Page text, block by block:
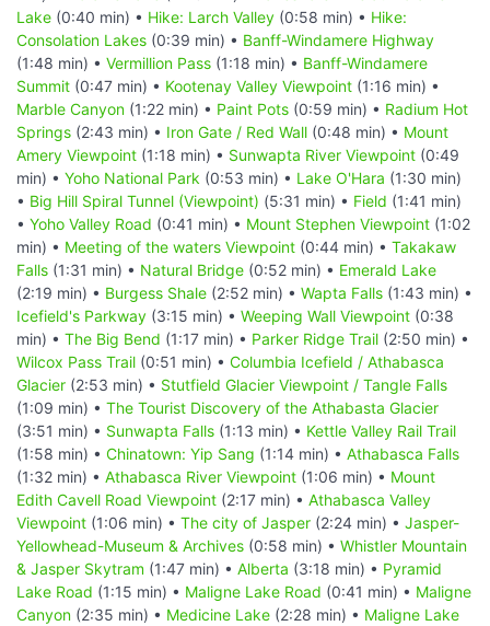
Lake (0:40 min) • Hike: Larch Valley (0:58 min) • Hike:
Consolation Lakes (0:39 min) • Banff-Windamere Highway
(1:48 min) • Vermillion Pass (1:18 min) • Banff-Windamere
Summit (0:47 min) • Kootenay Valley Viewpoint (1:16 min) •
Marble Canyon (1:22 min) • Paint Pots (0:59 min) • Radium Hot
Springs (2:43 min) • Iron Gate / Red Wall (0:48 min) • Mount
Amery Viewpoint (1:18 min) • Sunwapta River Viewpoint (0:49
min) • Yoho National Park (0:53 min) • Lake O'Hara (1:30 min)
• Big Hill Spiral Tunnel (Viewpoint) (5:31 min) • Field (1:41 min)
• Yoho Valley Road (0:41 min) • Mount Stephen Viewpoint (1:02
min) • Meeting of the waters Viewpoint (0:44 min) • Takakaw
Falls (1:31 min) • Natural Bridge (0:52 min) • Emerald Lake
(2:19 min) • Burgess Shale (2:52 min) • Wapta Falls (1:43 min) •
Icefield's Parkway (3:15 min) • Weeping Wall Viewpoint (0:38
min) • The Big Bend (1:17 min) • Parker Ridge Trail (2:50 min) •
Wilcox Pass Trail (0:51 min) • Columbia Icefield / Athabasca
Glacier (2:53 min) • Stutfield Glacier Viewpoint / Tangle Falls
(1:09 min) • The Tourist Discovery of the Athabasta Glacier
(3:51 min) • Sunwapta Falls (1:13 min) • Kettle Valley Rail Trail
(1:58 min) • Chinatown: Yip Sang (1:14 min) • Athabasca Falls
(1:32 min) • Athabasca River Viewpoint (1:06 min) • Mount
Edith Cavell Road Viewpoint (2:17 min) • Athabasca Valley
Viewpoint (1:06 min) • The city of Jasper (2:24 min) • Jasper-
Yellowhead-Museum & Archives (0:58 min) • Whistler Mountain
& Jasper Skytram (1:47 min) • Alberta (3:18 min) • Pyramid
Lake Road (1:15 min) • Maligne Lake Road (0:41 min) • Maligne
Canyon (2:35 min) • Medicine Lake (2:28 min) • Maligne Lake